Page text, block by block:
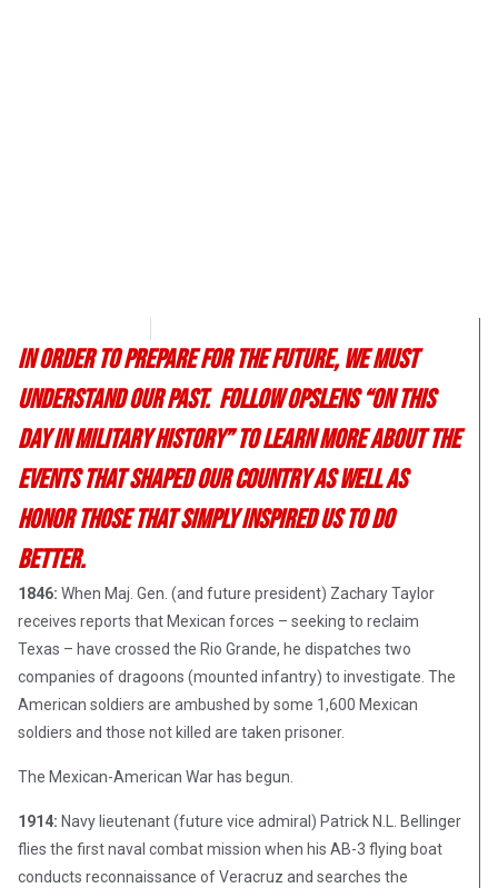
In order to prepare for the future, we must
understand our past. Follow OpsLens “On This
Day in Military History” to learn more about the
events that shaped our country as well as
honor those that simply inspired us to do
better.
1846: When Maj. Gen. (and future president) Zachary Taylor
receives reports that Mexican forces – seeking to reclaim
Texas – have crossed the Rio Grande, he dispatches two
companies of dragoons (mounted infantry) to investigate. The
American soldiers are ambushed by some 1,600 Mexican
soldiers and those not killed are taken prisoner.
The Mexican-American War has begun.
1914: Navy lieutenant (future vice admiral) Patrick N.L. Bellinger
flies the first naval combat mission when his AB-3 flying boat
conducts reconnaissance of Veracruz and searches the